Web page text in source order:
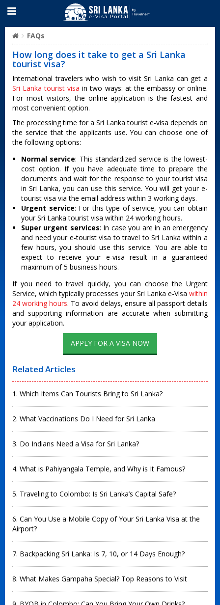
FAQs
How long does it take to get a Sri Lanka
tourist visa?
International travelers who wish to visit Sri Lanka can get a
Sri Lanka tourist visa in two ways: at the embassy or online.
For most visitors, the online application is the fastest and
most convenient option.
The processing time for a Sri Lanka tourist e-visa depends on
the service that the applicants use. You can choose one of
the following options:
Normal service: This standardized service is the lowest-
cost option. If you have adequate time to prepare the
documents and wait for the response to your tourist visa
in Sri Lanka, you can use this service. You will get your e-
tourist visa via the email address within 3 working days.
Urgent service: For this type of service, you can obtain
your Sri Lanka tourist visa within 24 working hours.
Super urgent services: In case you are in an emergency
and need your e-tourist visa to travel to Sri Lanka within a
few hours, you should use this service. You are able to
expect to receive your e-visa result in a guaranteed
maximum of 5 business hours.
If you need to travel quickly, you can choose the Urgent
Service, which typically processes your Sri Lanka e-Visa within
24 working hours. To avoid delays, ensure all passport details
and supporting information are accurate when submitting
your application.
APPLY FOR A VISA NOW
Related Articles
1. Which Items Can Tourists Bring to Sri Lanka?
2. What Vaccinations Do I Need for Sri Lanka
3. Do Indians Need a Visa for Sri Lanka?
4. What is Pahiyangala Temple, and Why is It Famous?
5. Traveling to Colombo: Is Sri Lanka’s Capital Safe?
6. Can You Use a Mobile Copy of Your Sri Lanka Visa at the
Airport?
7. Backpacking Sri Lanka: Is 7, 10, or 14 Days Enough?
8. What Makes Gampaha Special? Top Reasons to Visit